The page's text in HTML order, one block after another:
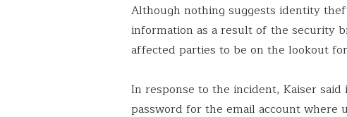
Although nothing suggests identity
information as a result of the security
affected parties to be on the lookout
In response to the incident, Kaiser
password for the email account where